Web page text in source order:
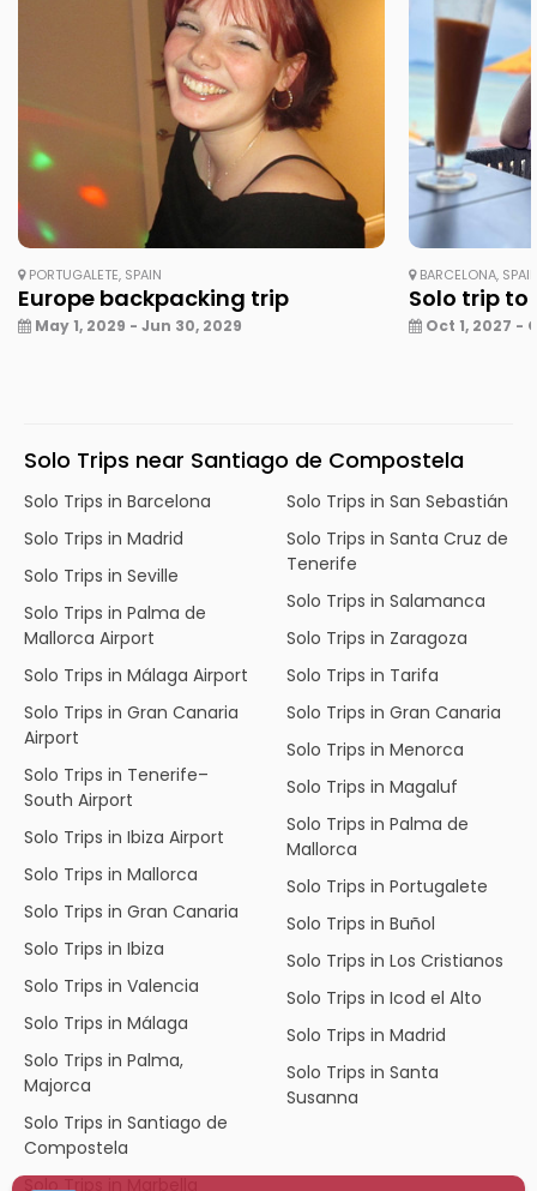
PORTUGALETE, SPAIN
Europe backpacking trip
May 1, 2029 - Jun 30, 2029
BARCELONA,
Solo trip to
Oct 1, 2027 -
Solo Trips near Santiago de Compostela
Solo Trips in Barcelona
Solo Trips in Madrid
Solo Trips in Seville
Solo Trips in Palma de
Mallorca Airport
Solo Trips in Málaga Airport
Solo Trips in Gran Canaria
Airport
Solo Trips in Tenerife–
South Airport
Solo Trips in Ibiza Airport
Solo Trips in Mallorca
Solo Trips in Gran Canaria
Solo Trips in Ibiza
Solo Trips in Valencia
Solo Trips in Málaga
Solo Trips in Palma,
Majorca
Solo Trips in Santiago de
Compostela
Solo Trips in Marbella
Solo Trips in San Sebastián
Solo Trips in Santa Cruz de
Tenerife
Solo Trips in Salamanca
Solo Trips in Zaragoza
Solo Trips in Tarifa
Solo Trips in Gran Canaria
Solo Trips in Menorca
Solo Trips in Magaluf
Solo Trips in Palma de
Mallorca
Solo Trips in Portugalete
Solo Trips in Buñol
Solo Trips in Los Cristianos
Solo Trips in Icod el Alto
Solo Trips in Madrid
Solo Trips in Santa
Susanna